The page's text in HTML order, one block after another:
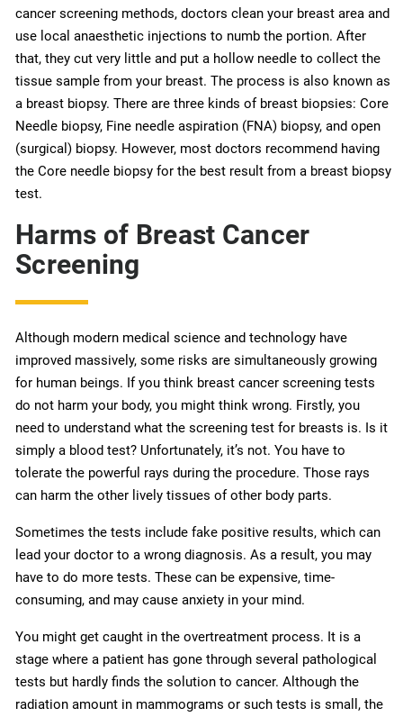
cancer screening methods, doctors clean your breast area and
use local anaesthetic injections to numb the portion. After
that, they cut very little and put a hollow needle to collect the
tissue sample from your breast. The process is also known as
a breast biopsy. There are three kinds of breast biopsies: Core
Needle biopsy, Fine needle aspiration (FNA) biopsy, and open
(surgical) biopsy. However, most doctors recommend having
the Core needle biopsy for the best result from a breast biopsy
test.
Harms of Breast Cancer
Screening
Although modern medical science and technology have
improved massively, some risks are simultaneously growing
for human beings. If you think breast cancer screening tests
do not harm your body, you might think wrong. Firstly, you
need to understand what the screening test for breasts is. Is it
simply a blood test? Unfortunately, it’s not. You have to
tolerate the powerful rays during the procedure. Those rays
can harm the other lively tissues of other body parts.
Sometimes the tests include fake positive results, which can
lead your doctor to a wrong diagnosis. As a result, you may
have to do more tests. These can be expensive, time-
consuming, and may cause anxiety in your mind.
You might get caught in the overtreatment process. It is a
stage where a patient has gone through several pathological
tests but hardly finds the solution to cancer. Although the
radiation amount in mammograms or such tests is small, the